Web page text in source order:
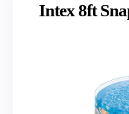
Intex 8ft